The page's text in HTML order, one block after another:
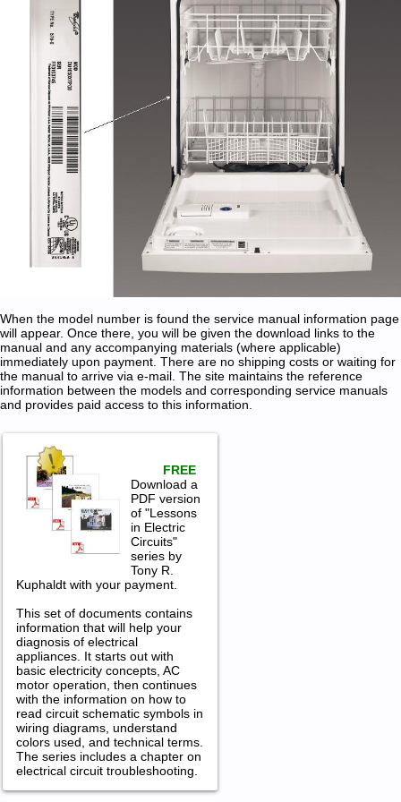
When the model number is found the service manual information page
will appear. Once there, you will be given the download links to the
manual and any accompanying materials (where applicable)
immediately upon payment. There are no shipping costs or waiting for
the manual to arrive via e-mail. The site maintains the reference
information between the models and corresponding service manuals
and provides paid access to this information.
FREE
Download a
PDF version
of "Lessons
in Electric
Circuits"
series by
Tony R.
Kuphaldt with your payment.
This set of documents contains
information that will help your
diagnosis of electrical
appliances. It starts out with
basic electricity concepts, AC
motor operation, then continues
with the information on how to
read circuit schematic symbols in
wiring diagrams, understand
colors used, and technical terms.
The series includes a chapter on
electrical circuit troubleshooting.